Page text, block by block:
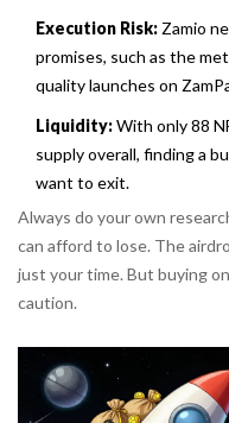
Execution Risk: Zamio
promises, such as the
quality launches on
Liquidity:With only 88
supply overall, finding a
want to exit.
Always do your own
can afford to lose. The
just your time. But buying
caution.